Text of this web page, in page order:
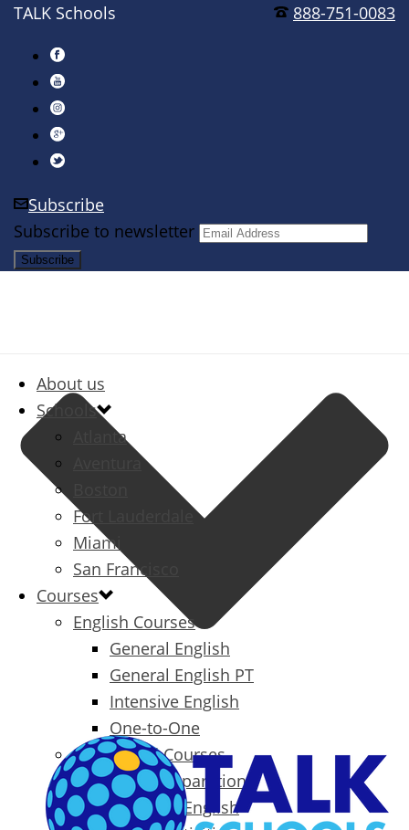
888-751-0083
TALK Schools
Subscribe
Subscribe to newsletter
About us
Schools
Atlanta
Aventura
Fort Lauderdale
Miami
San Francisco
Courses
English Courses
General English
General English PT
Intensive English
One-to-One
Specialized Courses
Exam Preparation
Business English